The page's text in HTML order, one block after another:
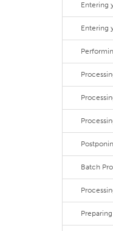
Entering
Entering
Batch